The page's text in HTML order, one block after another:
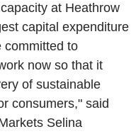
at Heathrow
capital expenditure
committed to
now so that it
of sustainable
consumers," said
Selina